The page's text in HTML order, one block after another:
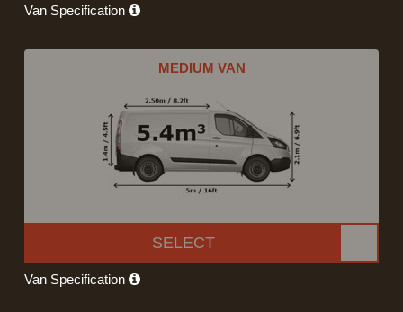
Van Specification
MEDIUM VAN
SELECT
Van Specification